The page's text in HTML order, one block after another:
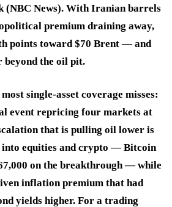
(NBC News). With Iranian barrels
premium draining away,
points toward $70 Brent — and
beyond the oil pit.
single-asset coverage misses:
event repricing four markets at
that is pulling oil lower is
into equities and crypto — Bitcoin
on the breakthrough — while
inflation premium that had
yields higher. For a trading